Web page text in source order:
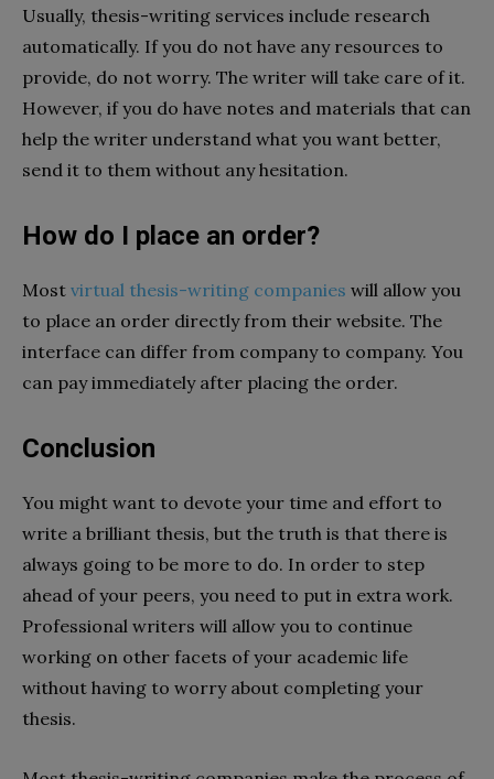
Usually, thesis-writing services include research
automatically. If you do not have any resources to
provide, do not worry. The writer will take care of it.
However, if you do have notes and materials that can
help the writer understand what you want better,
send it to them without any hesitation.
How do I place an order?
Most virtual thesis-writing companies will allow you
to place an order directly from their website. The
interface can differ from company to company. You
can pay immediately after placing the order.
Conclusion
You might want to devote your time and effort to
write a brilliant thesis, but the truth is that there is
always going to be more to do. In order to step
ahead of your peers, you need to put in extra work.
Professional writers will allow you to continue
working on other facets of your academic life
without having to worry about completing your
thesis.